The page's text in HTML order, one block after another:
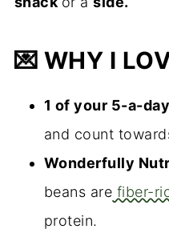
💌 WHY I
1 of your 5-a-
and count
Wonderfully
beans are fiber-
protein.